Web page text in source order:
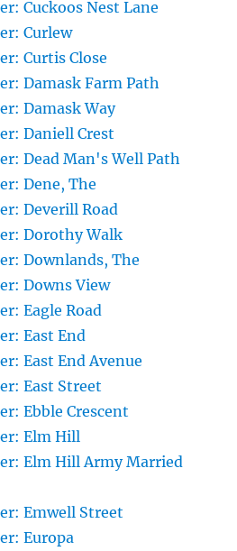
Cuckoos Nest Lane
Curlew
Curtis Close
Damask Farm Path
Damask Way
Daniell Crest
Dead Man's Well Path
Dene, The
Deverill Road
Dorothy Walk
Downlands, The
Downs View
Eagle Road
East End
East End Avenue
East Street
Ebble Crescent
Elm Hill
Elm Hill Army Married
Emwell Street
Europa